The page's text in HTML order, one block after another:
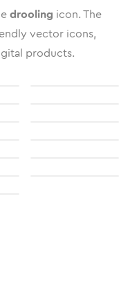
drooling icon. The
vector icons,
products.